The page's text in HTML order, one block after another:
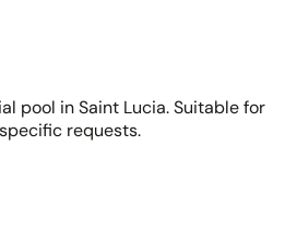
pool in Saint Lucia. Suitable for
requests.